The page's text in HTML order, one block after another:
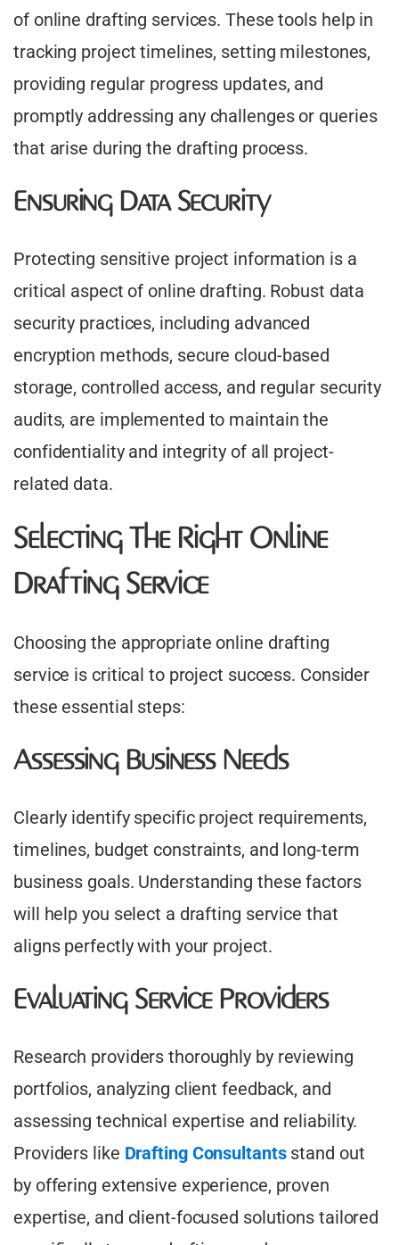
of online drafting services. These tools help in
tracking project timelines, setting milestones,
providing regular progress updates, and
promptly addressing any challenges or queries
that arise during the drafting process.
Ensuring Data Security
Protecting sensitive project information is a
critical aspect of online drafting. Robust data
security practices, including advanced
encryption methods, secure cloud-based
storage, controlled access, and regular security
audits, are implemented to maintain the
confidentiality and integrity of all project-
related data.
Selecting The Right Online
Drafting Service
Choosing the appropriate online drafting
service is critical to project success. Consider
these essential steps:
Assessing Business Needs
Clearly identify specific project requirements,
timelines, budget constraints, and long-term
business goals. Understanding these factors
will help you select a drafting service that
aligns perfectly with your project.
Evaluating Service Providers
Research providers thoroughly by reviewing
portfolios, analyzing client feedback, and
assessing technical expertise and reliability.
Providers like Drafting Consultantsstand out
by offering extensive experience, proven
expertise, and client-focused solutions tailored